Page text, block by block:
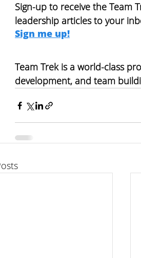
Sign-up to receive the Team
leadership articles to your
Sign me up!
Team Trek is a world-class
development, and team